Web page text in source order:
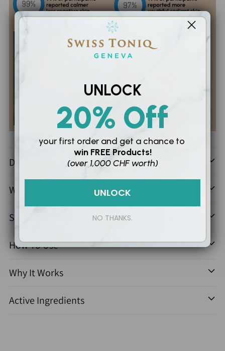
to
your
cart
Description
What It’s Good For
Suitable For
How To Use
Why It Works
Active Ingredients
UNLOCK
20% Off
your first order and get a chance to
win FREE Products!
(over 1,000 CHF worth)
UNLOCK
NO THANKS.